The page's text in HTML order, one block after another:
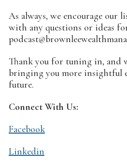
As always, we encourage our
with any questions or ideas
Thank you for tuning in, and
bringing you more insightful
future.
Connect With Us:
Facebook
Linkedin